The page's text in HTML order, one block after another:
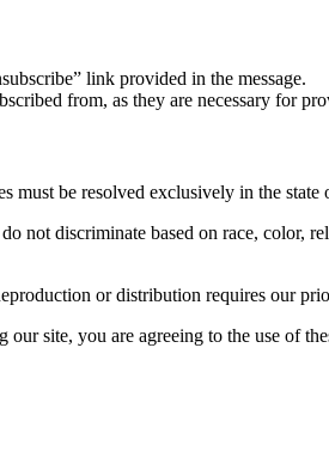
link provided in the message.
from, as they are necessary for
be resolved exclusively in the
discriminate based on race, color,
or distribution requires our
site, you are agreeing to the use of